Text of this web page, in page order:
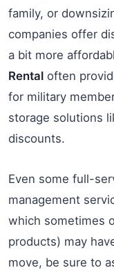
family, or
companies offer
a bit more
Rental often
for military
storage solutions
discounts.
Even some full-
management
which sometimes
products) may
move, be sure to